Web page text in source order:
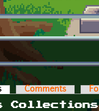
(active tab)Comments
Collections